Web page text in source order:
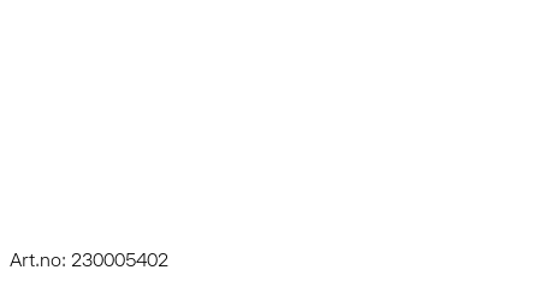
Art.no: 230005402